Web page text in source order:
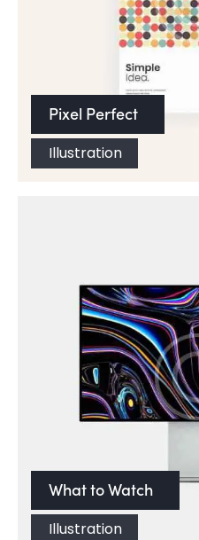
Pixel Perfect
Illustration
What to Watch
Illustration